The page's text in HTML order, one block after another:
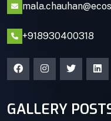
+918930400318
GALLERY